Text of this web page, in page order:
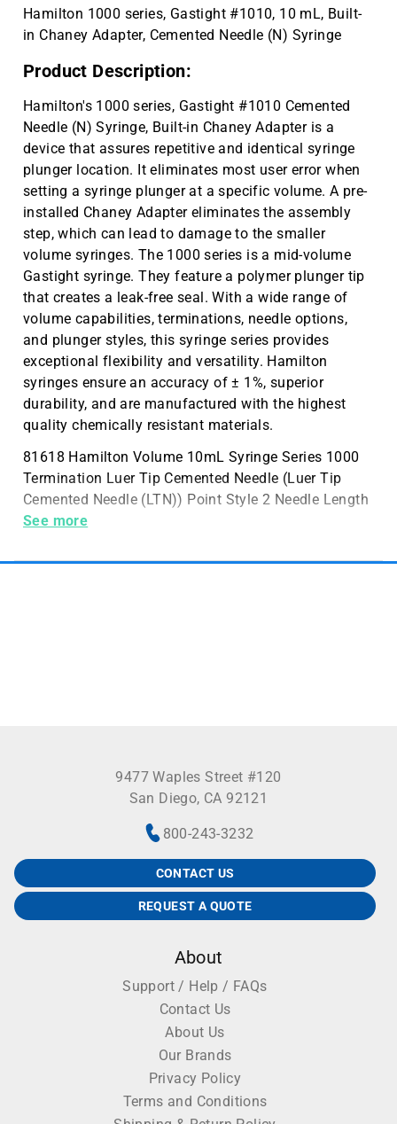
Hamilton 1000 series, Gastight #1010, 10 mL, Built-
in Chaney Adapter, Cemented Needle (N) Syringe
Product Description:
Hamilton's 1000 series, Gastight #1010 Cemented
Needle (N) Syringe, Built-in Chaney Adapter is a
device that assures repetitive and identical syringe
plunger location. It eliminates most user error when
setting a syringe plunger at a specific volume. A pre-
installed Chaney Adapter eliminates the assembly
step, which can lead to damage to the smaller
volume syringes. The 1000 series is a mid-volume
Gastight syringe. They feature a polymer plunger tip
that creates a leak-free seal. With a wide range of
volume capabilities, terminations, needle options,
and plunger styles, this syringe series provides
exceptional flexibility and versatility. Hamilton
syringes ensure an accuracy of ± 1%, superior
durability, and are manufactured with the highest
quality chemically resistant materials.
81618 Hamilton Volume 10mL Syringe Series 1000
Termination Luer Tip Cemented Needle (Luer Tip
Cemented Needle (LTN)) Point Style 2 Needle Length
2 inch (51 mm)
See more
9477 Waples Street #120
San Diego, CA 92121
800-243-3232
CONTACT US
REQUEST A QUOTE
About
Support / Help / FAQs
Contact Us
About Us
Our Brands
Privacy Policy
Terms and Conditions